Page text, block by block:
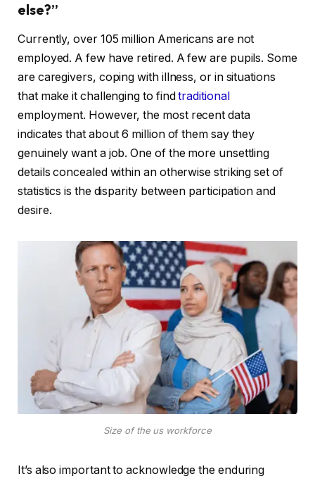
else?”
Currently, over 105 million Americans are not
employed. A few have retired. A few are pupils. Some
are caregivers, coping with illness, or in situations
that make it challenging to findtraditional
employment. However, the most recent data
indicates that about 6 million of them say they
genuinely want a job. One of the more unsettling
details concealed within an otherwise striking set of
statistics is the disparity between participation and
desire.
Size of the us workforce
It’s also important to acknowledge the enduring